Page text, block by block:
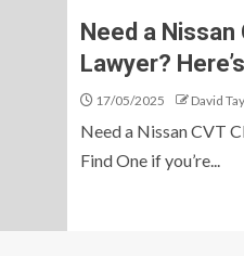
Need a
Lawyer?
17/05/2025 David
Need a Nissan CVT
Find One if you’re...